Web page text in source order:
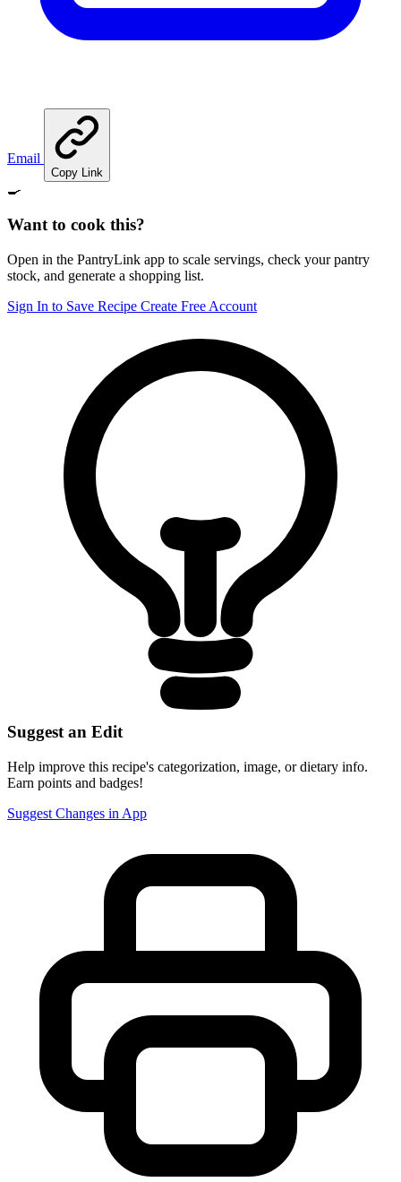
Email
Copy Link
🍳
Want to cook this?
Open in the PantryLink app to scale servings, check your pantry
stock, and generate a shopping list.
Sign In to Save Recipe Create Free Account
Suggest an Edit
Help improve this recipe's categorization, image, or dietary info.
Earn points and badges!
Suggest Changes in App